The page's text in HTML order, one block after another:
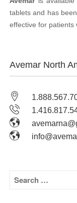
tablets and has
effective for patients
Avemar North